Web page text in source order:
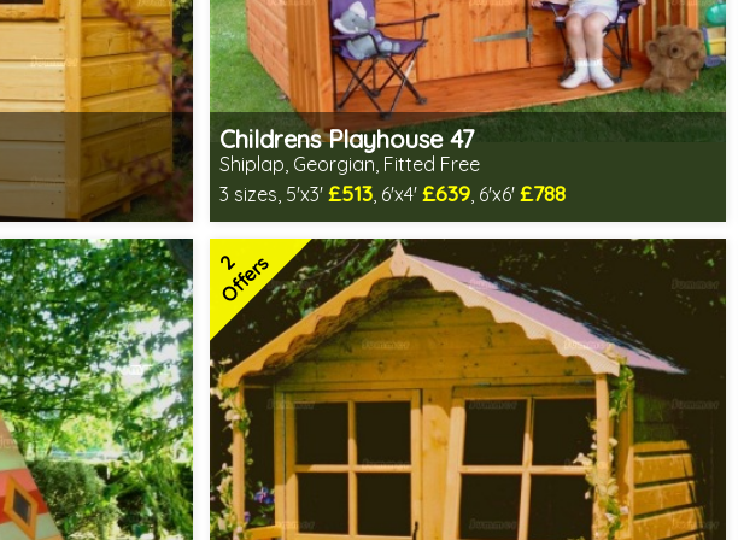
Childrens Playhouse 47
Shiplap, Georgian, Fitted Free
3 sizes, 5'x3' £513, 6'x4' £639, 6'x6' £788
Free same day installation
Includes delivery in 6-10 weeks
2 SPECIAL OFFERS
2
Offers